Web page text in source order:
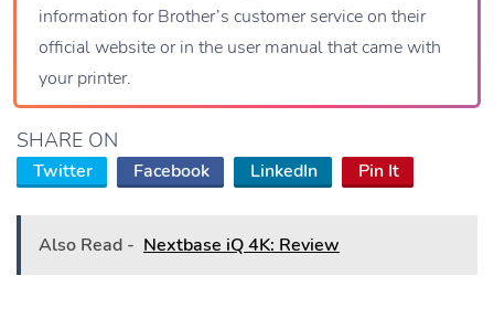
information for Brother’s customer service on their
official website or in the user manual that came with
your printer.
SHARE ON
Twitter Facebook LinkedIn Pin It
Also Read - Nextbase iQ 4K: Review